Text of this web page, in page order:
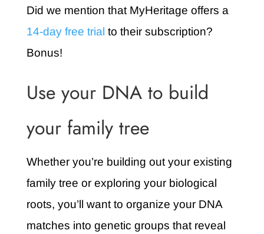
Did we mention that MyHeritage offers a
14-day free trial to their subscription?
Bonus!
Use your DNA to build
your family tree
Whether you’re building out your existing
family tree or exploring your biological
roots, you’ll want to organize your DNA
matches into genetic groups that reveal